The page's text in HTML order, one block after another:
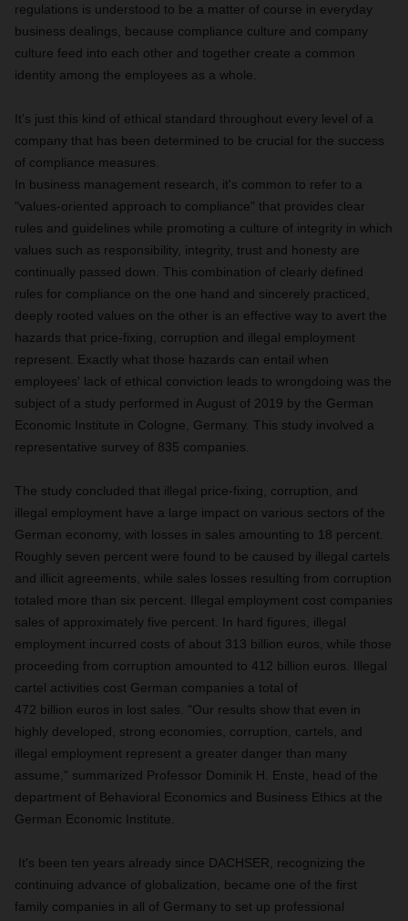
regulations is understood to be a matter of course in everyday
business dealings, because compliance culture and company
culture feed into each other and together create a common
identity among the employees as a whole.
It's just this kind of ethical standard throughout every level of a
company that has been determined to be crucial for the success
of compliance measures.
In business management research, it's common to refer to a
"values-oriented approach to compliance" that provides clear
rules and guidelines while promoting a culture of integrity in which
values such as responsibility, integrity, trust and honesty are
continually passed down. This combination of clearly defined
rules for compliance on the one hand and sincerely practiced,
deeply rooted values on the other is an effective way to avert the
hazards that price-fixing, corruption and illegal employment
represent. Exactly what those hazards can entail when
employees' lack of ethical conviction leads to wrongdoing was the
subject of a study performed in August of 2019 by the German
Economic Institute in Cologne, Germany. This study involved a
representative survey of 835 companies.
The study concluded that illegal price-fixing, corruption, and
illegal employment have a large impact on various sectors of the
German economy, with losses in sales amounting to 18 percent.
Roughly seven percent were found to be caused by illegal cartels
and illicit agreements, while sales losses resulting from corruption
totaled more than six percent. Illegal employment cost companies
sales of approximately five percent. In hard figures, illegal
employment incurred costs of about 313 billion euros, while those
proceeding from corruption amounted to 412 billion euros. Illegal
cartel activities cost German companies a total of
472 billion euros in lost sales. "Our results show that even in
highly developed, strong economies, corruption, cartels, and
illegal employment represent a greater danger than many
assume," summarized Professor Dominik H. Enste, head of the
department of Behavioral Economics and Business Ethics at the
German Economic Institute.
It's been ten years already since DACHSER, recognizing the
continuing advance of globalization, became one of the first
family companies in all of Germany to set up professional